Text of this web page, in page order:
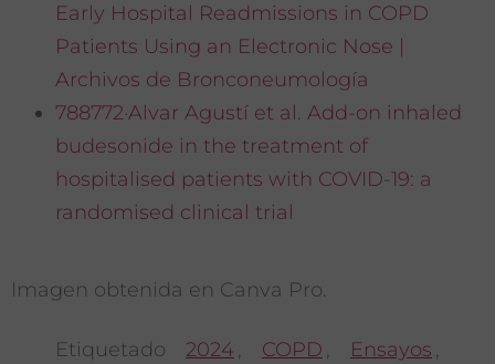
Early Hospital Readmissions in COPD
Patients Using an Electronic Nose |
Archivos de Bronconeumología
788772·Alvar Agustí et al. Add-on inhaled
budesonide in the treatment of
hospitalised patients with COVID-19: a
randomised clinical trial
Imagen obtenida en Canva Pro.
Etiquetado 2024 , COPD , Ensayos ,